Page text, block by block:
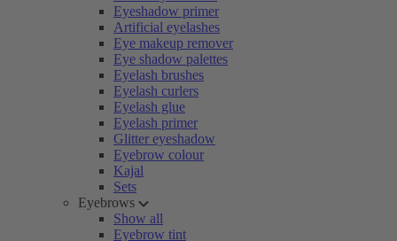
Eyeshadow primer
Artificial eyelashes
Eye makeup remover
Eye shadow palettes
Eyelash brushes
Eyelash curlers
Eyelash glue
Eyelash primer
Glitter eyeshadow
Eyebrow colour
Kajal
Sets
Eyebrows
Show all
Eyebrow tint